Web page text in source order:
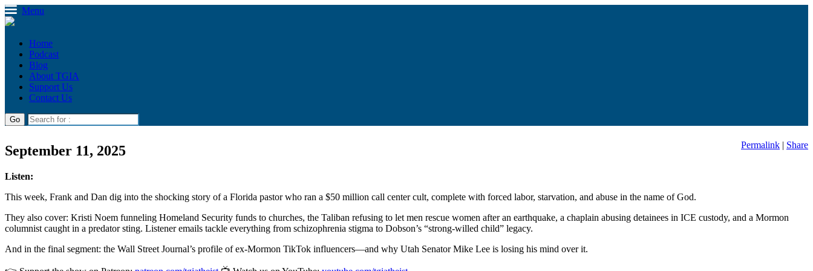
Menu
Home
Podcast
Blog
About TGIA
Support Us
Contact Us
September 11, 2025 Permalink | Share
Listen:
This week, Frank and Dan dig into the shocking story of a Florida pastor who ran a $50 million call center cult, complete with forced labor, starvation, and abuse in the name of God.
They also cover: Kristi Noem funneling Homeland Security funds to churches, the Taliban refusing to let men rescue women after an earthquake, a chaplain abusing detainees in ICE custody, and a Mormon
columnist caught in a predator sting. Listener emails tackle everything from schizophrenia stigma to Dobson’s “strong-willed child” legacy.
And in the final segment: the Wall Street Journal’s profile of ex-Mormon TikTok influencers—and why Utah Senator Mike Lee is losing his mind over it.